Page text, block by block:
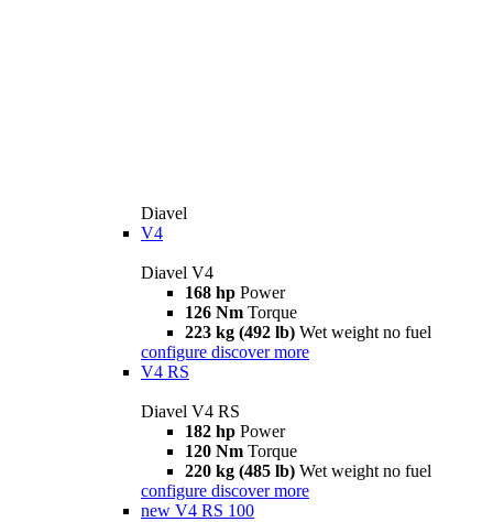
Diavel
V4
Diavel V4
168 hp Power
126 Nm Torque
223 kg (492 lb) Wet weight no fuel
configure discover more
V4 RS
Diavel V4 RS
182 hp Power
120 Nm Torque
220 kg (485 lb) Wet weight no fuel
configure discover more
new V4 RS 100